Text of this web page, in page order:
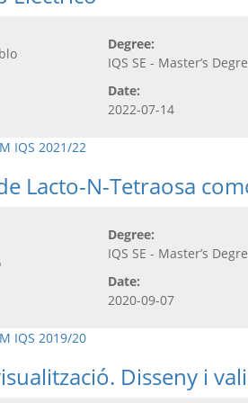
Degree:
IQS SE - Master’s
Date:
2022-07-14
IQS 2021/22
Lacto-N-Tetraosa
Degree:
IQS SE - Master’s
Date:
2020-09-07
IQS 2019/20
Disseny i